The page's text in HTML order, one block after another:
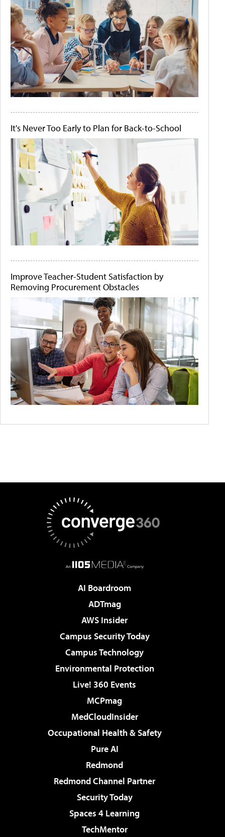
It's Never Too Early to Plan for Back-to-School
Improve Teacher-Student Satisfaction by
Removing Procurement Obstacles
AI Boardroom
ADTmag
AWS Insider
Campus Security Today
Campus Technology
Environmental Protection
Live! 360 Events
MCPmag
MedCloudInsider
Occupational Health & Safety
Pure AI
Redmond
Redmond Channel Partner
Security Today
Spaces 4 Learning
TechMentor